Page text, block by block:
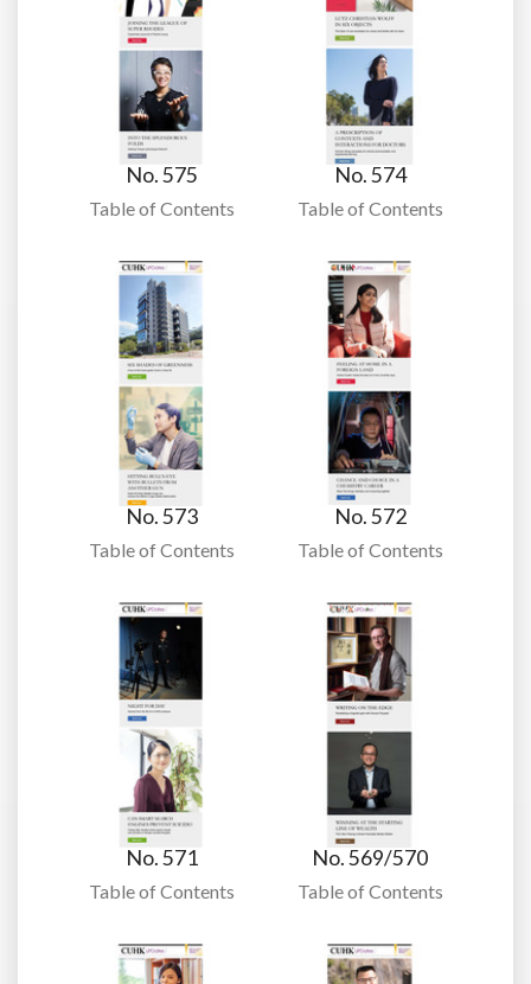
No. 575
Table of Contents
No. 574
Table of Contents
No. 573
Table of Contents
No. 572
Table of Contents
No. 571
Table of Contents
No. 569/570
Table of Contents